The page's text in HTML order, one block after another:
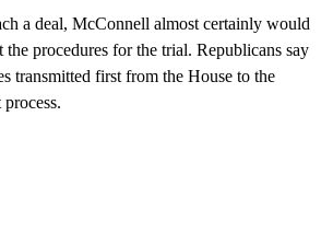
a deal, McConnell almost certainly would
the procedures for the trial. Republicans say
transmitted first from the House to the